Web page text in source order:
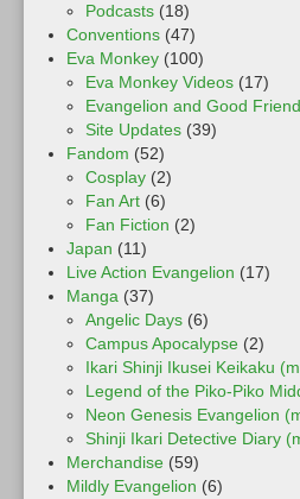
Podcasts (18)
Conventions (47)
Eva Monkey (100)
Eva Monkey Videos (17)
Evangelion and Good
Site Updates (39)
Fandom (52)
Cosplay (2)
Fan Art (6)
Fan Fiction (2)
Japan (11)
Live Action Evangelion (17)
Manga (37)
Angelic Days (6)
Campus Apocalypse (2)
Ikari Shinji Ikusei Keikaku
Legend of the Piko-Piko
Neon Genesis Evangelion
Shinji Ikari Detective Diary
Merchandise (59)
Mildly Evangelion (6)